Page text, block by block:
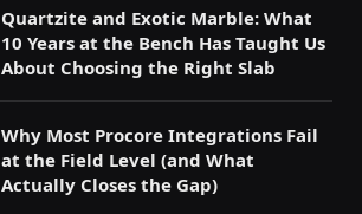
Quartzite and Exotic Marble: What
10 Years at the Bench Has Taught Us
About Choosing the Right Slab
Why Most Procore Integrations Fail
at the Field Level (and What
Actually Closes the Gap)